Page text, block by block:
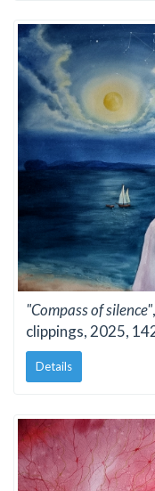
"Compass of silence"
clippings, 2025,
Details